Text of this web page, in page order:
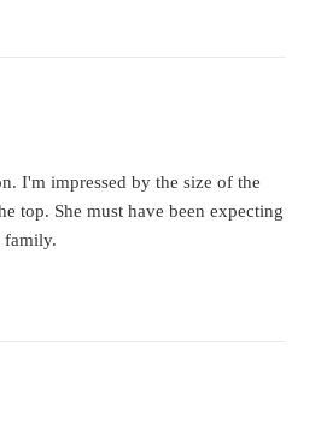
I'm impressed by the size of the
top. She must have been expecting
family.